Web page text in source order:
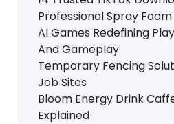
Professional Spray
AI Games Redefining
And Gameplay
Temporary Fencing
Job Sites
Bloom Energy Drink
Explained